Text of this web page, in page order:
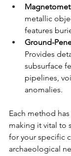
metallic
features
Ground-
Provides
subsurface
pipelines,
anomalies.
Each method
making it vital to
for your specific
archaeological